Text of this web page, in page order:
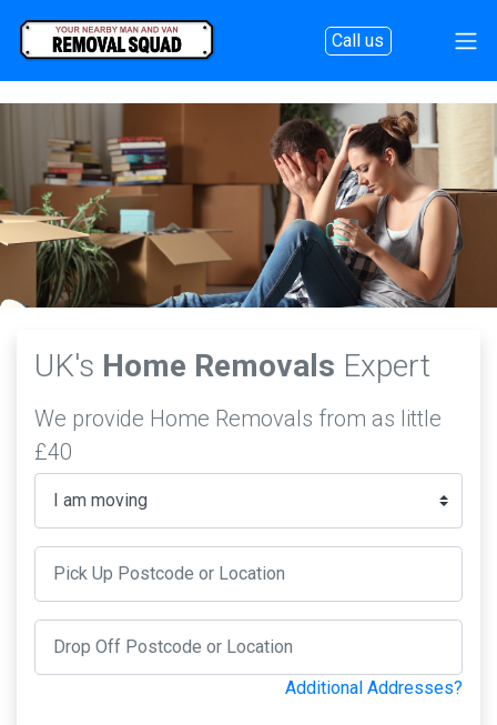
Call us
UK's Home Removals Expert
We provide Home Removals from as little
£40
Additional Addresses?